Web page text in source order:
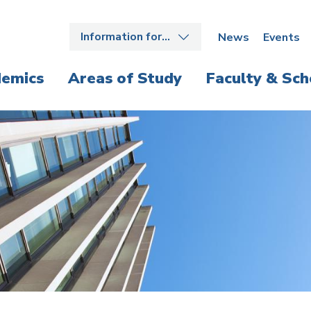
Information for… News Events
Areas of Study Faculty &